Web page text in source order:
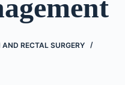
RECTAL SURGERY